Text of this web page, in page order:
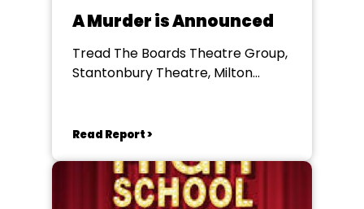
A Murder is Announced
Tread The Boards Theatre Group,
Stantonbury Theatre, Milton
Read Report >